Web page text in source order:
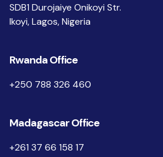
SDB1 Durojaiye Onikoyi Str.
Ikoyi, Lagos, Nigeria
Rwanda Office
+250 788 326 460
Madagascar Office
+261 37 66 158 17